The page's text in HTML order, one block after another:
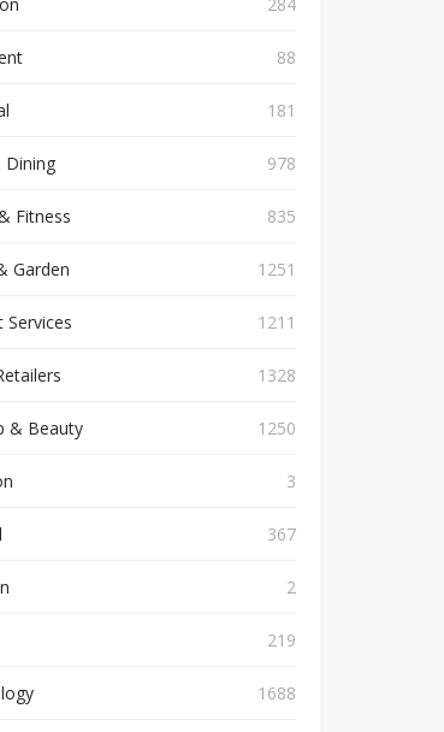
88
181
Dining 978
Fitness 835
Garden 1251
Services 1211
1328
& Beauty 1250
3
367
2
219
1688